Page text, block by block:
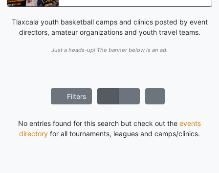
Tlaxcala youth basketball camps and clinics posted by event
directors, amateur organizations and youth travel teams.
Just a heads-up! The banner below is an ad.
Filters
No entries found for this search but check out the events
directory for all tournaments, leagues and camps/clinics.